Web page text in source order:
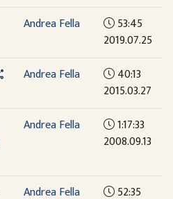
Andrea Fella
53:45
2019.07.25
Andrea Fella
40:13
2015.03.27
Andrea Fella
1:17:33
2008.09.13
Andrea Fella 52:35